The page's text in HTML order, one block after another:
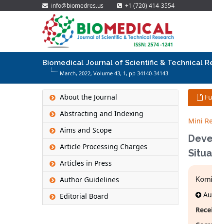
info@biomedres.us +1 (720) 414-3554
Biomedical Journal of Scientific & Technical
March, 2022, Volume 43, 1 , pp 34140-34143
About the Journal
Abstracting and Indexing
Aims and Scope
Article Processing Charges
Articles in Press
Author Guidelines
Editorial Board
Mini